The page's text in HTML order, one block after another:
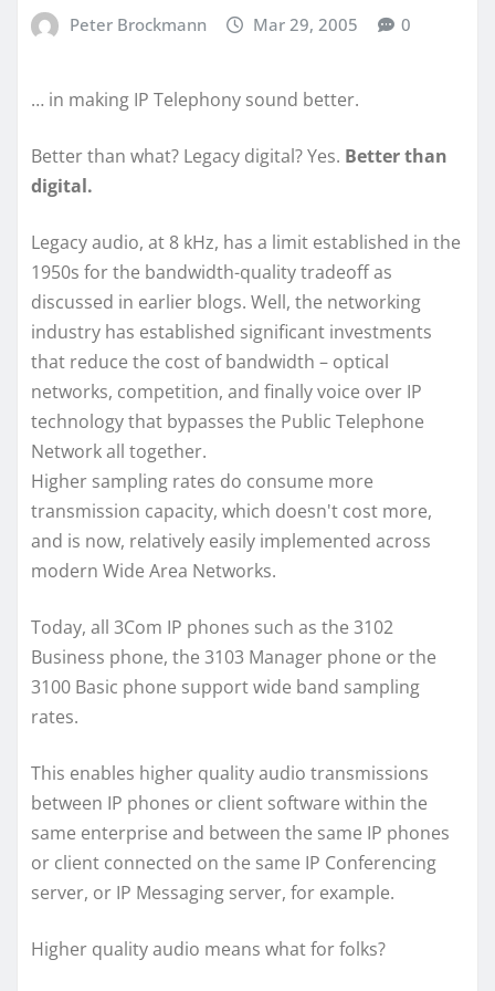
Peter Brockmann Mar 29, 2005 0
… in making IP Telephony sound better.
Better than what? Legacy digital? Yes. Better than
digital.
Legacy audio, at 8 kHz, has a limit established in the
1950s for the bandwidth-quality tradeoff as
discussed in earlier blogs. Well, the networking
industry has established significant investments
that reduce the cost of bandwidth – optical
networks, competition, and finally voice over IP
technology that bypasses the Public Telephone
Network all together.
Higher sampling rates do consume more
transmission capacity, which doesn't cost more,
and is now, relatively easily implemented across
modern Wide Area Networks.
Today, all 3Com IP phones such as the 3102
Business phone, the 3103 Manager phone or the
3100 Basic phone support wide band sampling
rates.
This enables higher quality audio transmissions
between IP phones or client software within the
same enterprise and between the same IP phones
or client connected on the same IP Conferencing
server, or IP Messaging server, for example.
Higher quality audio means what for folks?